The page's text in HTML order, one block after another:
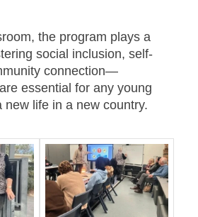
the program plays a
social inclusion, self-
connection—
essential for any young
new life in a new country.